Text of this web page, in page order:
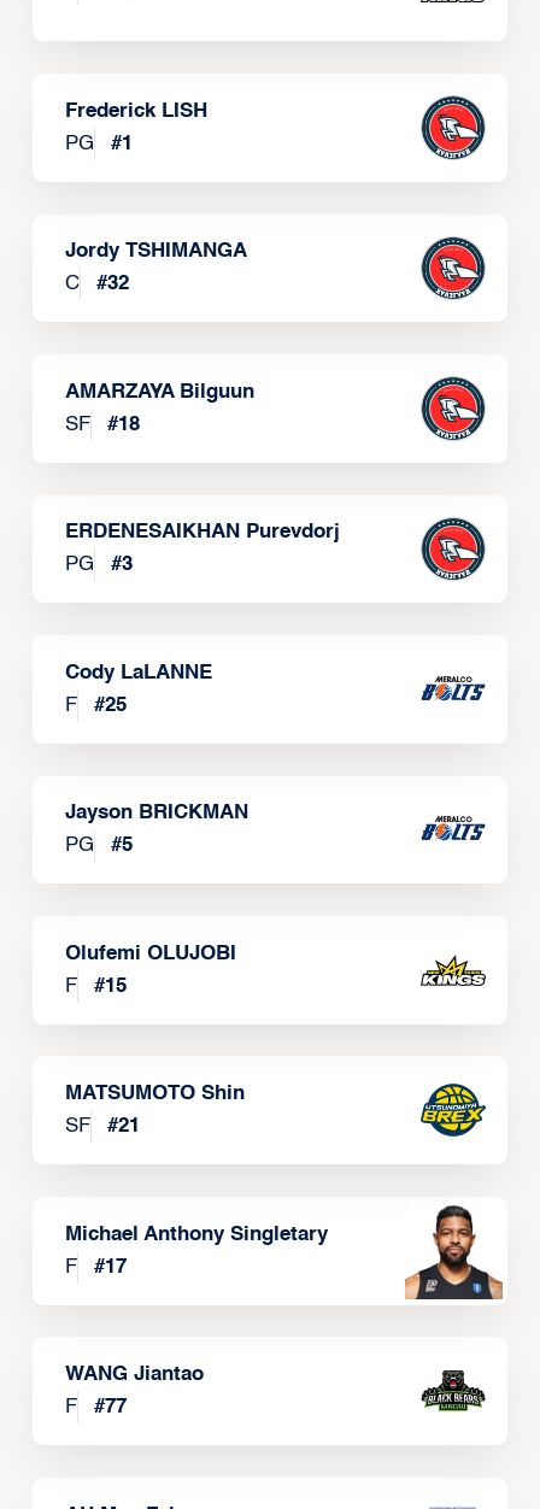
Frederick LISH
PG
#1
Jordy TSHIMANGA
C
#32
AMARZAYA Bilguun
SF
#18
ERDENESAIKHAN Purevdorj
PG
#3
Cody LaLANNE
F
#25
Jayson BRICKMAN
PG
#5
Olufemi OLUJOBI
F
#15
MATSUMOTO Shin
SF
#21
Michael Anthony Singletary
F
#17
WANG Jiantao
F
#77